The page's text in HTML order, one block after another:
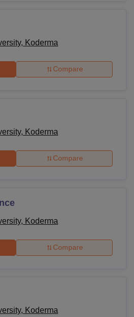
Koderma
Compare
Koderma
Compare
Koderma
Compare
Koderma